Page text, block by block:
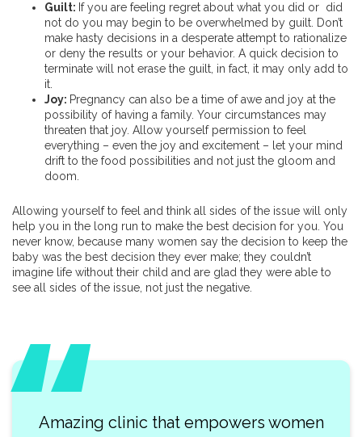
Guilt: If you are feeling regret about what you did or did
not do you may begin to be overwhelmed by guilt. Don’t
make hasty decisions in a desperate attempt to rationalize
or deny the results or your behavior. A quick decision to
terminate will not erase the guilt, in fact, it may only add to
it.
Joy: Pregnancy can also be a time of awe and joy at the
possibility of having a family. Your circumstances may
threaten that joy. Allow yourself permission to feel
everything – even the joy and excitement – let your mind
drift to the food possibilities and not just the gloom and
doom.
Allowing yourself to feel and think all sides of the issue will only
help you in the long run to make the best decision for you. You
never know, because many women say the decision to keep the
baby was the best decision they ever make; they couldn’t
imagine life without their child and are glad they were able to
see all sides of the issue, not just the negative.
Amazing clinic that empowers women